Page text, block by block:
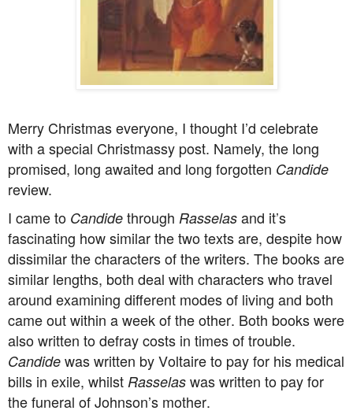
Merry Christmas everyone, I thought I’d celebrate
with a special Christmassy post. Namely, the long
promised, long awaited and long forgotten Candide
review.
I came to Candide through Rasselas and it’s
fascinating how similar the two texts are, despite how
dissimilar the characters of the writers. The books are
similar lengths, both deal with characters who travel
around examining different modes of living and both
came out within a week of the other. Both books were
also written to defray costs in times of trouble.
Candide was written by Voltaire to pay for his medical
bills in exile, whilst Rasselas was written to pay for
the funeral of Johnson’s mother.